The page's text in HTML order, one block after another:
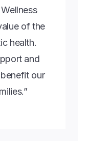
of the
health.
and
our